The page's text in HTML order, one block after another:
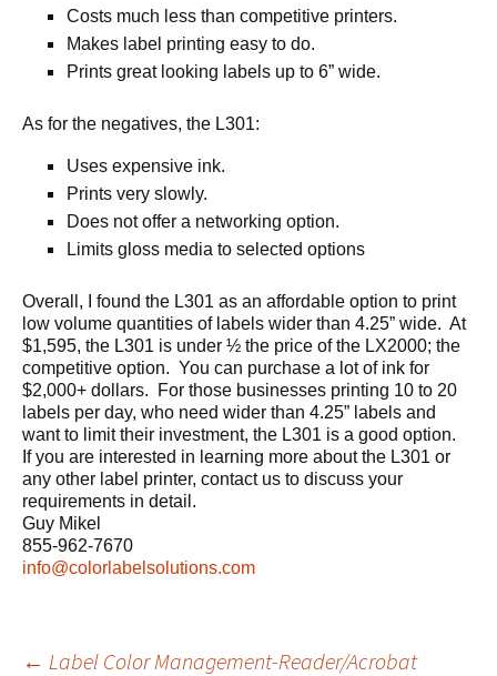
Costs much less than competitive printers.
Makes label printing easy to do.
Prints great looking labels up to 6” wide.
As for the negatives, the L301:
Uses expensive ink.
Prints very slowly.
Does not offer a networking option.
Limits gloss media to selected options
Overall, I found the L301 as an affordable option to print
low volume quantities of labels wider than 4.25” wide. At
$1,595, the L301 is under ½ the price of the LX2000; the
competitive option. You can purchase a lot of ink for
$2,000+ dollars. For those businesses printing 10 to 20
labels per day, who need wider than 4.25” labels and
want to limit their investment, the L301 is a good option.
If you are interested in learning more about the L301 or
any other label printer, contact us to discuss your
requirements in detail.
Guy Mikel
855-962-7670
info@colorlabelsolutions.com
← Label Color Management-Reader/Acrobat